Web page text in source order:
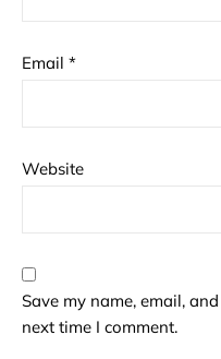
Email *
Website
Save my name, email,
next time I comment.